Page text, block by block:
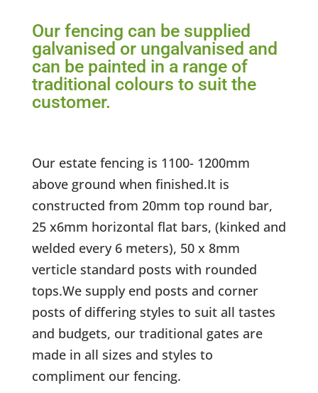
Our fencing can be supplied
galvanised or ungalvanised and
can be painted in a range of
traditional colours to suit the
customer.
Our estate fencing is 1100- 1200mm
above ground when finished.It is
constructed from 20mm top round bar,
25 x6mm horizontal flat bars, (kinked and
welded every 6 meters), 50 x 8mm
verticle standard posts with rounded
tops.We supply end posts and corner
posts of differing styles to suit all tastes
and budgets, our traditional gates are
made in all sizes and styles to
compliment our fencing.